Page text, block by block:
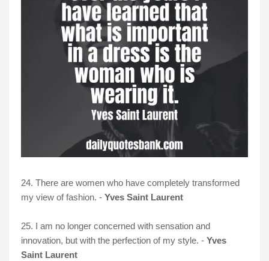
24. There are women who have completely transformed
my view of fashion. - Yves Saint Laurent
25. I am no longer concerned with sensation and
innovation, but with the perfection of my style. - Yves
Saint Laurent